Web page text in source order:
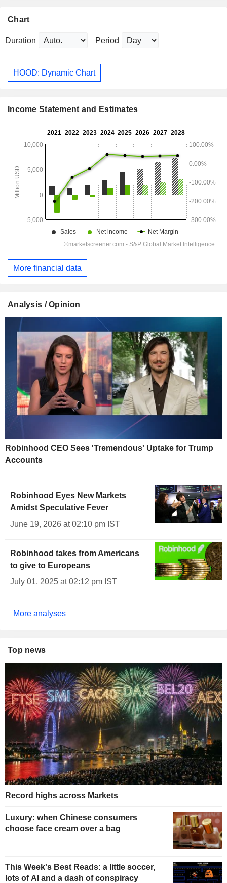
Chart
Duration Period
HOOD: Dynamic Chart
Income Statement and Estimates
More financial data
Analysis / Opinion
Robinhood CEO Sees 'Tremendous' Uptake for Trump
Accounts
Robinhood Eyes New Markets
Amidst Speculative Fever
June 19, 2026 at 02:10 pm IST
Robinhood takes from Americans
to give to Europeans
July 01, 2025 at 02:12 pm IST
More analyses
Top news
Record highs across Markets
Luxury: when Chinese consumers
choose face cream over a bag
This Week's Best Reads: a little soccer,
lots of AI and a dash of conspiracy